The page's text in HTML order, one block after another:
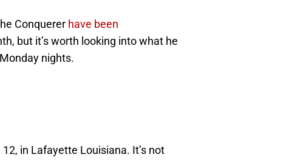
Conquerer have been
but it’s worth looking into what he
nights.
in Lafayette Louisiana. It’s not